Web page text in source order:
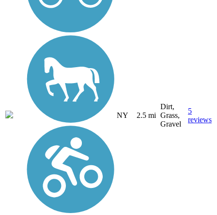
NY 2.5 mi
Dirt,
Grass,
Gravel
5
reviews